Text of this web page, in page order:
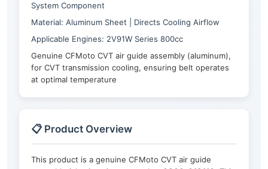
System Component
Material: Aluminum Sheet | Directs Cooling Airflow
Applicable Engines: 2V91W Series 800cc
Genuine CFMoto CVT air guide assembly (aluminum),
for CVT transmission cooling, ensuring belt operates
at optimal temperature
📋 Product Overview
This product is a genuine CFMoto CVT air guide